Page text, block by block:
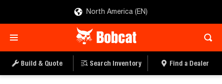
North America (EN)
Build & Quote Search Inventory Find a Dealer